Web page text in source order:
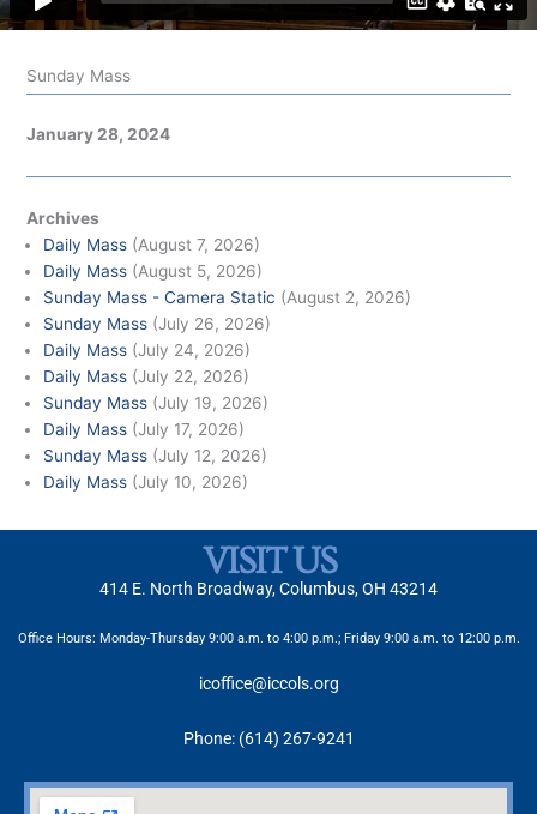
Sunday Mass
January 28, 2024
Archives
Daily Mass (August 7, 2026)
Daily Mass (August 5, 2026)
Sunday Mass - Camera Static (August 2, 2026)
Sunday Mass (July 26, 2026)
Daily Mass (July 24, 2026)
Daily Mass (July 22, 2026)
Sunday Mass (July 19, 2026)
Daily Mass (July 17, 2026)
Sunday Mass (July 12, 2026)
Daily Mass (July 10, 2026)
VISIT US
414 E. North Broadway, Columbus, OH 43214
Office Hours: Monday-Thursday 9:00 a.m. to 4:00 p.m.; Friday 9:00 a.m. to 12:00 p.m.
icoffice@iccols.org
Phone: (614) 267-9241